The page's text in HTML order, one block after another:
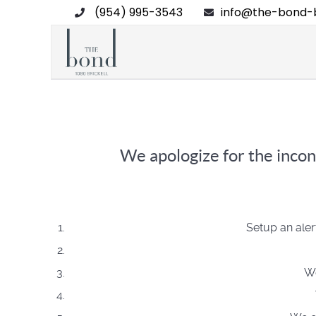
(954) 995-3543 info@the-
We apologize for the
Setup an